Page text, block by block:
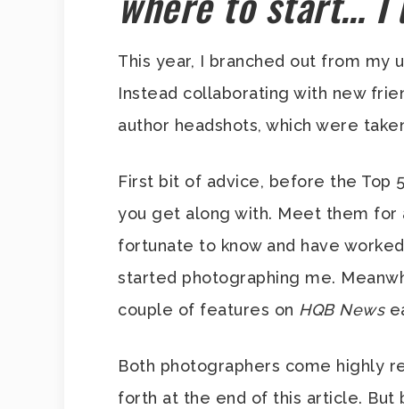
This year, I branched out from my
Instead collaborating with new
author headshots, which were
First bit of advice, before the Top
you get along with. Meet them
fortunate to know and have
started photographing me.
couple of features on HQB News
Both photographers come highly
forth at the end of this article. But